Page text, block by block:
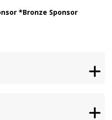
*Bronze Sponsor